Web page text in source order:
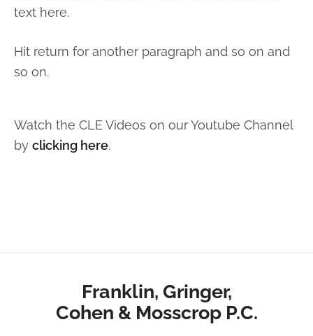
text here.
Hit return for another paragraph and so on and
so on.
Watch the CLE Videos on our Youtube Channel
by clicking here.
Franklin, Gringer,
Cohen & Mosscrop P.C.